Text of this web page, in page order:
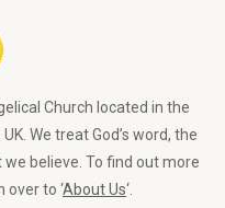
Church located in the
We treat God’s word, the
believe. To find out more
over to ‘About Us‘.